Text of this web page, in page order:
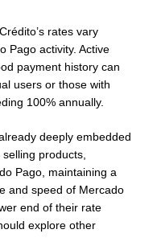
rates vary
Pago activity. Active
payment history can
users or those with
100% annually.
deeply embedded
products,
Pago, maintaining a
and speed of Mercado
end of their rate
explore other